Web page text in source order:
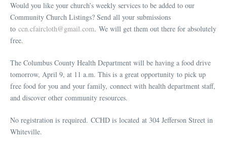
Would you like your church’s weekly services to be added to our
Community Church Listings? Send all your submissions
to ccn.cfaircloth@gmail.com. We will get them out there for absolutely
free.
The Columbus County Health Department will be having a food drive
tomorrow, April 9, at 11 a.m. This is a great opportunity to pick up
free food for you and your family, connect with health department staff,
and discover other community resources.
No registration is required. CCHD is located at 304 Jefferson Street in
Whiteville.